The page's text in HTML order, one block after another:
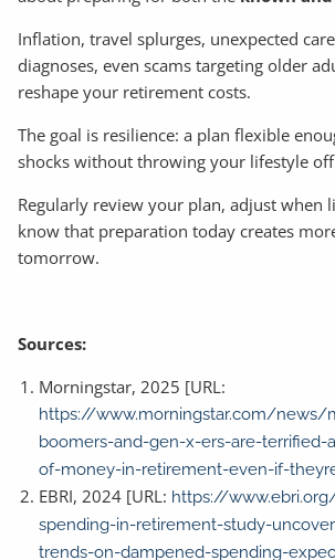
Inflation, travel splurges, unexpected
diagnoses, even scams targeting older
reshape your retirement costs.
The goal is resilience: a plan flexible
shocks without throwing your lifestyle
Regularly review your plan, adjust when
know that preparation today creates
tomorrow.
Sources:
Morningstar, 2025 [URL:
https://www.morningstar.com/news/
boomers-and-gen-x-ers-are-
of-money-in-retirement-even-if-
EBRI, 2024 [URL: https://
spending-in-retirement-study-
trends-on-dampened-spending-